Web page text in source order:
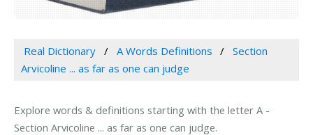
Real Dictionary A Words Definitions
Section
Arvicoline ... as far as one can judge
Explore words & definitions starting with the letter A -
Section Arvicoline ... as far as one can judge.